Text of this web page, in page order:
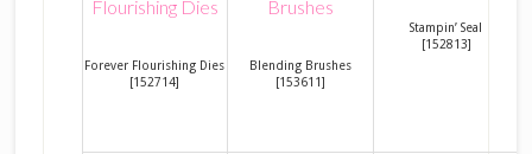
Forever Flourishing Dies
[152714]
Blending Brushes
[153611]
Stampin’ Seal
[152813]